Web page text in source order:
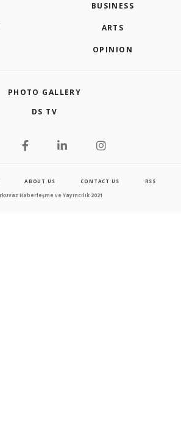
BUSINESS
ARTS
OPINION
PHOTO GALLERY
DS TV
ABOUT US CONTACT US RSS
Haberleşme ve Yayıncılık 2021